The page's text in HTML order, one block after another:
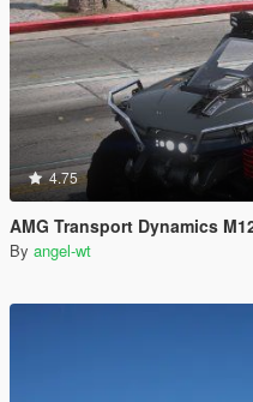
4.75
AMG Transport Dynamics
By angel-wt